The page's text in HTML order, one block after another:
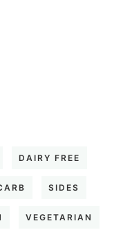
DAIRY FREE
SIDES
VEGETARIAN